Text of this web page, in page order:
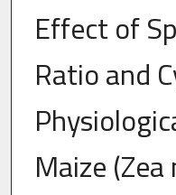
Digital
Effect of
Ratio and
Maize